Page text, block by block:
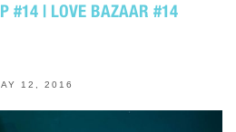
| LOVE BAZAAR #14
12, 2016